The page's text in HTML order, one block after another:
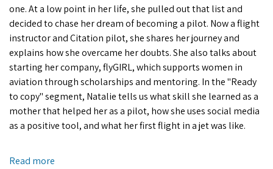
one. At a low point in her life, she pulled out that list and
decided to chase her dream of becoming a pilot. Now a flight
instructor and Citation pilot, she shares her journey and
explains how she overcame her doubts. She also talks about
starting her company, flyGIRL, which supports women in
aviation through scholarships and mentoring. In the "Ready
to copy" segment, Natalie tells us what skill she learned as a
mother that helped her as a pilot, how she uses social media
as a positive tool, and what her first flight in a jet was like.
Read more